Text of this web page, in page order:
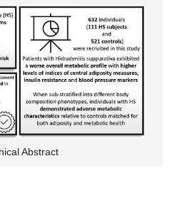
Abstract